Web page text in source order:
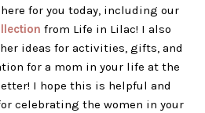
for you today, including our
from Life in Lilac! I also
ideas for activities, gifts, and
for a mom in your life at the
I hope this is helpful and
celebrating the women in your